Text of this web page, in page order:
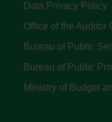
Data Privacy Policy
Office of the Auditor
Bureau of Public
Bureau of Public
Ministry of Budget